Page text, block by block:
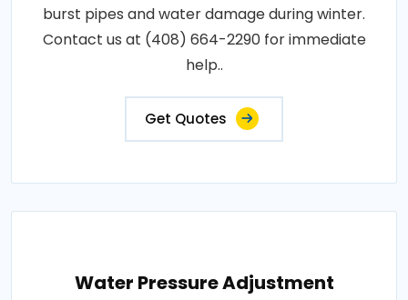
burst pipes and water damage during winter.
Contact us at (408) 664-2290 for immediate
help..
Get Quotes
Water Pressure Adjustment